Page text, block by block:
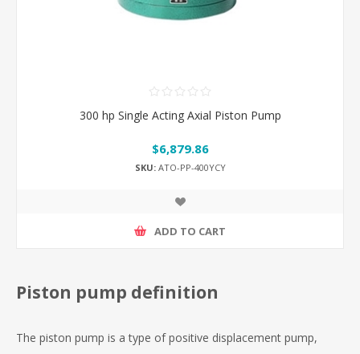
300 hp Single Acting Axial Piston Pump
$6,879.86
SKU:ATO-PP-400YCY
ADD TO CART
Piston pump definition
The piston pump is a type of positive displacement pump,